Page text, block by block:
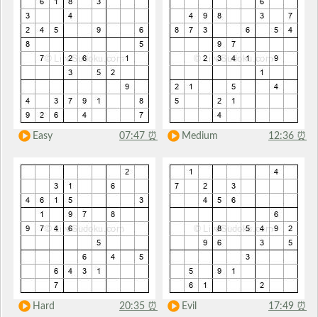
Easy 07:47 ⏰ Medium 12:36 ⏰
Hard 20:35 ⏰ Evil 17:49 ⏰